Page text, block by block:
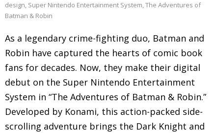
design, Super Nintendo Entertainment System,The Adventures of
Batman & Robin
As a legendary crime-fighting duo, Batman and
Robin have captured the hearts of comic book
fans for decades. Now, they make their digital
debut on the Super Nintendo Entertainment
System in “The Adventures of Batman & Robin.”
Developed by Konami, this action-packed side-
scrolling adventure brings the Dark Knight and